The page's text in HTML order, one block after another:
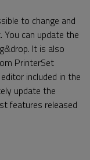
to change and
can update the
It is also
PrinterSet
included in the
update the
features released